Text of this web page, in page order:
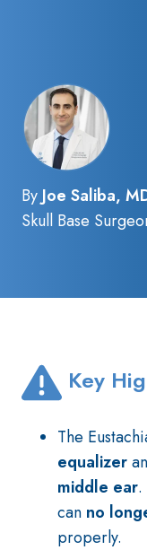
By Joe Saliba,
Skull Base
Key
The
equalizer
middle ear
can no
properly.